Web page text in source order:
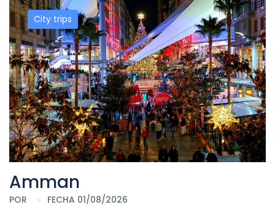
City trips
Amman
POR FECHA 01/08/2026